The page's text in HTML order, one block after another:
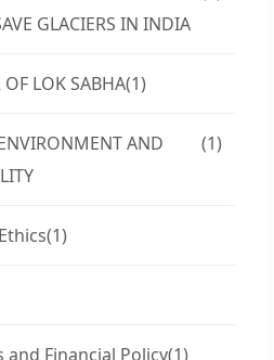
GLACIERS IN INDIA
OF LOK SABHA(1)
AND
(1)
(1)
Financial Policy(1)